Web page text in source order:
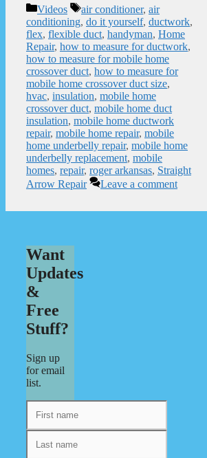
Categories
Videos Tags
air conditioner, air
conditioning, do it yourself, ductwork,
flex, flexible duct, handyman, Home
Repair, how to measure for ductwork,
how to measure for mobile home
crossover duct, how to measure for
mobile home crossover duct size,
hvac, insulation, mobile home
crossover duct, mobile home duct
insulation, mobile home ductwork
repair, mobile home repair, mobile
home underbelly repair, mobile home
underbelly replacement, mobile
homes, repair, roger arkansas, Straight
Arrow Repair
Leave a comment
Want
Updates
&
Free
Stuff?
Sign up
for email
list.